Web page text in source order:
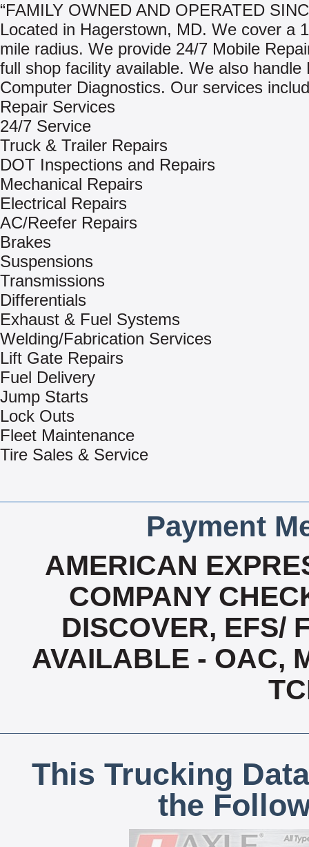
“FAMILY OWNED AND OPERATED
Located in Hagerstown, MD. We cover a
mile radius. We provide 24/7 Mobile
full shop facility available. We also handle
Computer Diagnostics. Our services
Repair Services
24/7 Service
Truck & Trailer Repairs
DOT Inspections and Repairs
Mechanical Repairs
Electrical Repairs
AC/Reefer Repairs
Brakes
Suspensions
Transmissions
Differentials
Exhaust & Fuel Systems
Welding/Fabrication Services
Lift Gate Repairs
Fuel Delivery
Jump Starts
Lock Outs
Fleet Maintenance
Tire Sales & Service
Payment
AMERICAN
COMPANY
DISCOVER, EFS/
AVAILABLE - OAC,
This Trucking
the